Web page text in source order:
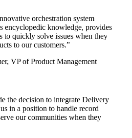
orchestration system
encyclopedic knowledge, provides
to quickly solve issues when they
to our customers.”
VP of Product Management
the decision to integrate Delivery
in a position to handle record
our communities when they